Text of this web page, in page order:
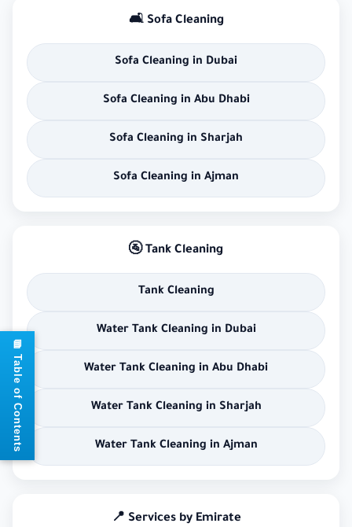
🛋 Sofa Cleaning
Sofa Cleaning in Dubai
Sofa Cleaning in Abu Dhabi
Sofa Cleaning in Sharjah
Sofa Cleaning in Ajman
🚰 Tank Cleaning
Tank Cleaning
Water Tank Cleaning in Dubai
Water Tank Cleaning in Abu Dhabi
Water Tank Cleaning in Sharjah
Water Tank Cleaning in Ajman
📍 Services by Emirate
📘 Table of Contents